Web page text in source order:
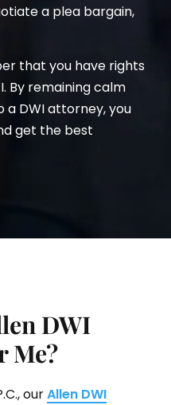
a plea bargain,
that you have rights
By remaining calm
a DWI attorney, you
get the best
DWI
Me?
ourAllen DWI